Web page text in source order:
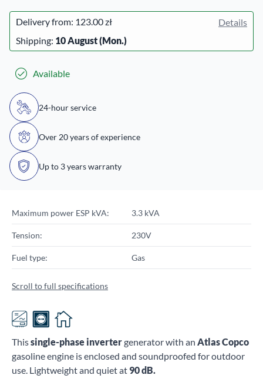
Delivery from: 123.00 zł
Details
Shipping: 10 August (Mon.)
Available
24-hour service
Over 20 years of experience
Up to 3 years warranty
Maximum power ESP kVA: 3.3 kVA
Tension: 230V
Fuel type: Gas
Scroll to full specifications
Thissingle-phaseinvertergenerator with an Atlas Copco
gasoline engine is enclosed and soundproofed for outdoor
use. Lightweight and quiet at 90dB.